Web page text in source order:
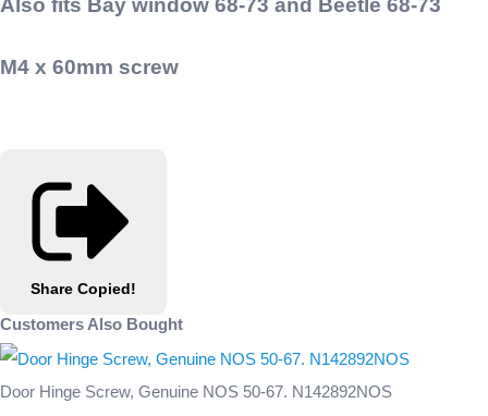
Also fits Bay window 68-73 and Beetle 68-73
M4 x 60mm screw
Share Copied!
Customers Also Bought
Door Hinge Screw, Genuine NOS 50-67. N142892NOS